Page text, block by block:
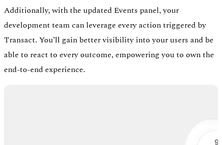
Additionally, with the updated Events panel, your
development team can leverage every action triggered by
Transact. You’ll gain better visibility into your users and be
able to react to every outcome, empowering you to own the
end-to-end experience.